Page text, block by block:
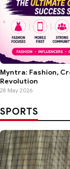
Myntra: Fashion,
Revolution
28 May 2026
SPORTS